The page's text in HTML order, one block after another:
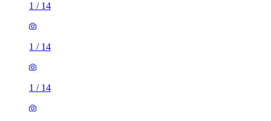
1 / 14
1 / 14
1 / 14